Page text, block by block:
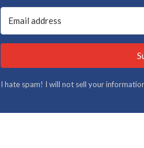
I hate spam! I will not sell your